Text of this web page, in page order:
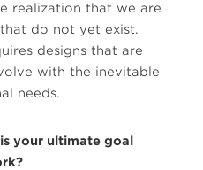
realization that we are
do not yet exist.
designs that are
with the inevitable
needs.
your ultimate goal